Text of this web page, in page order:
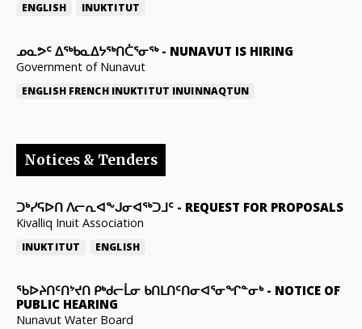
ENGLISH INUKTITUT
ᓄᓇᕗᑦ ᐃᖅᑲᓇᐃᔭᖅᑎᑖᕐᓂᖅ- NUNAVUT IS HIRING
Government of Nunavut
ENGLISH FRENCH INUKTITUT INUINNAQTUN
Notices & Tenders
ᑐᒃᓯᕋᐅᑎ ᐱᓕᕆᐊᖕᒍᓂᐊᖅᑐᒧᑦ - REQUEST FOR PROPOSALS
Kivalliq Inuit Association
INUKTITUT ENGLISH
ᖃᐅᔨᑎᑦᑎᔾᔪᑎ ᑭᒃᑯᓕᒫᓂ ᑲᑎᒪᑎᑦᑎᓂᐊᕐᓂᖏᓐᓂᒃ- NOTICE OF
PUBLIC HEARING
Nunavut Water Board